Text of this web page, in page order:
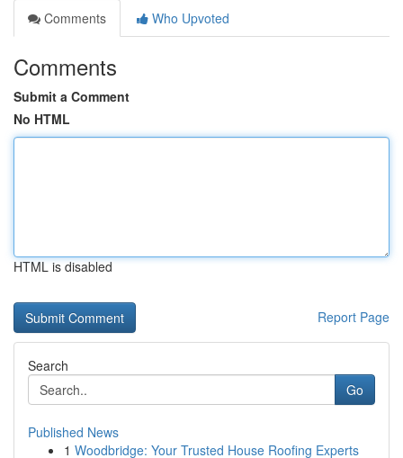
Comments
Who Upvoted
Comments
Submit a Comment
No HTML
HTML is disabled
Report Page
Search
Go
Published News
1 Woodbridge: Your Trusted House Roofing Experts